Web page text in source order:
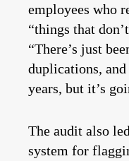
employees who
“things that
“There’s just
duplications,
years, but it’s
The audit also
system for